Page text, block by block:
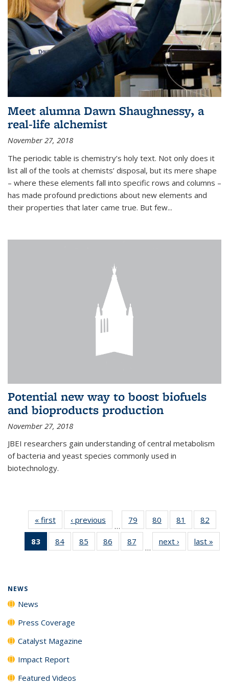
Meet alumna Dawn Shaughnessy, a
real-life alchemist
November 27, 2018
The periodic table is chemistry’s holy text. Not only does it
list all of the tools at chemists’ disposal, but its mere shape
– where these elements fall into specific rows and columns –
has made profound predictions about new elements and
their properties that later came true. But few...
Potential new way to boost biofuels
and bioproducts production
November 27, 2018
JBEI researchers gain understanding of central metabolism
of bacteria and yeast species commonly used in
biotechnology.
« first News‹ previous
…
79
135
80
135
News
81
135
News
82
135
83
of 135
News
84
135
85
135
86
135
87
135
…
next › Newslast »
NEWS
News
Press Coverage
Catalyst Magazine
Impact Report
Featured Videos